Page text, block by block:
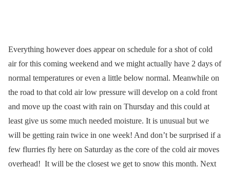
Everything however does appear on schedule for a shot of cold
air for this coming weekend and we might actually have 2 days of
normal temperatures or even a little below normal. Meanwhile on
the road to that cold air low pressure will develop on a cold front
and move up the coast with rain on Thursday and this could at
least give us some much needed moisture. It is unusual but we
will be getting rain twice in one week! And don’t be surprised if a
few flurries fly here on Saturday as the core of the cold air moves
overhead! It will be the closest we get to snow this month. Next